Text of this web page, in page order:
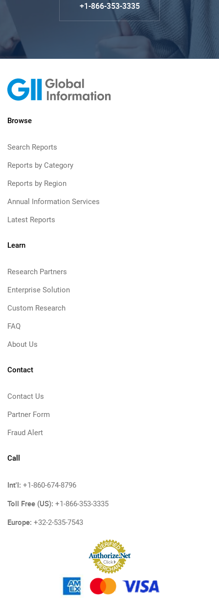
+1-866-353-3335
Browse
Search Reports
Reports by Category
Reports by Region
Annual Information Services
Latest Reports
Learn
Research Partners
Enterprise Solution
Custom Research
FAQ
About Us
Contact
Contact Us
Partner Form
Fraud Alert
Call
Int'l: +1-860-674-8796
Toll Free (US): +1-866-353-3335
Europe: +32-2-535-7543